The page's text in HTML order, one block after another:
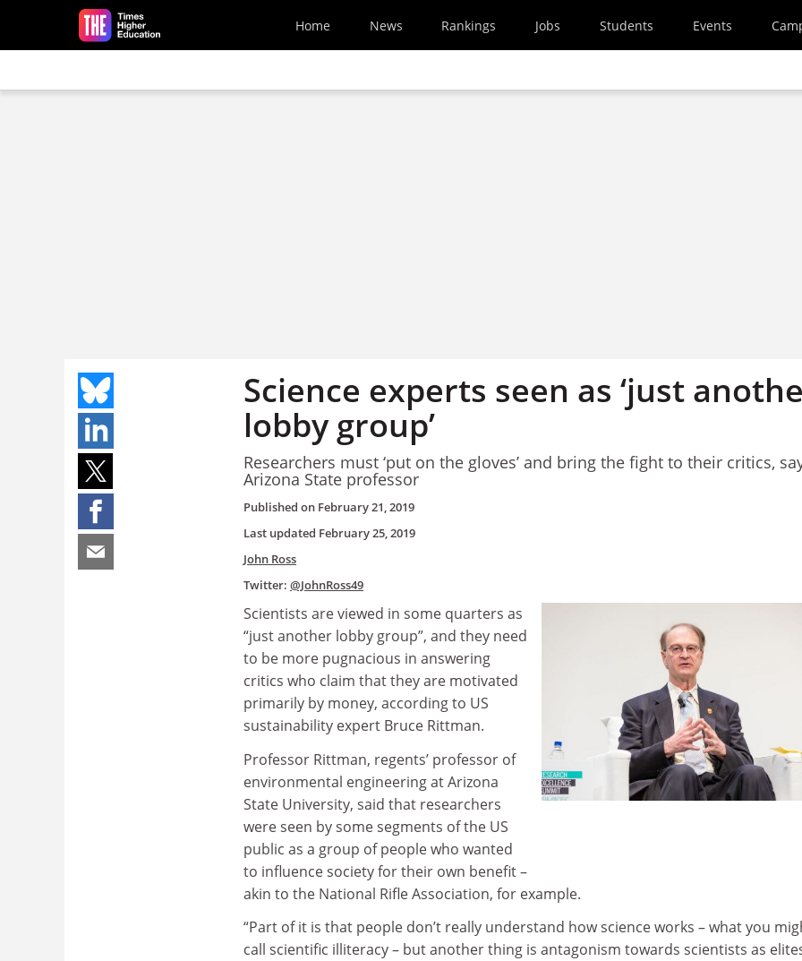
Skip to main content
Home News Rankings Jobs Students Events
Science experts seen as ‘just
lobby group’
Researchers must ‘put on the gloves’ and bring the fight to their critics,
Arizona State professor
Published on February 21, 2019
Last updated February 25, 2019
John Ross
Twitter: @JohnRoss49
Scientists are viewed in some quarters as
“just another lobby group”, and they need
to be more pugnacious in answering
critics who claim that they are motivated
primarily by money, according to US
sustainability expert Bruce Rittman.
Professor Rittman, regents’ professor of
environmental engineering at Arizona
State University, said that researchers
were seen by some segments of the US
public as a group of people who wanted
to influence society for their own benefit –
akin to the National Rifle Association, for example.
“Part of it is that people don’t really understand how science works – what you
call scientific illiteracy – but another thing is antagonism towards scientists as